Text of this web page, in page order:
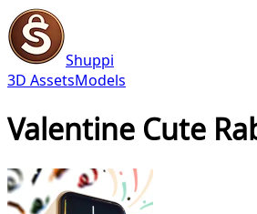
Shuppi
3D AssetsModels
Valentine Cute